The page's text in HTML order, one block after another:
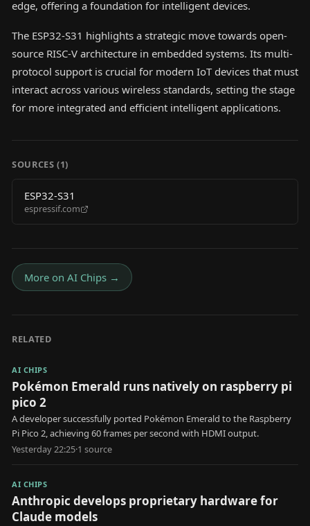
edge, offering a foundation for intelligent devices.
The ESP32-S31 highlights a strategic move towards open-
source RISC-V architecture in embedded systems. Its multi-
protocol support is crucial for modern IoT devices that must
interact across various wireless standards, setting the stage
for more integrated and efficient intelligent applications.
SOURCES (1)
ESP32-S31
espressif.com
More on AI Chips →
RELATED
AI CHIPS
Pokémon Emerald runs natively on raspberry pi
pico 2
A developer successfully ported Pokémon Emerald to the Raspberry
Pi Pico 2, achieving 60 frames per second with HDMI output.
Yesterday 22:25·1 source
AI CHIPS
Anthropic develops proprietary hardware for
Claude models